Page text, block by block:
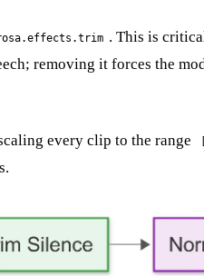
. This is
removing it forces the
every clip to the range